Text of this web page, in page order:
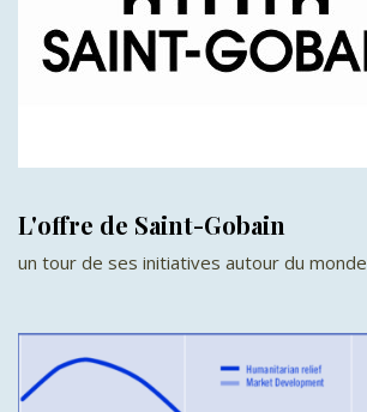
L'offre de Saint-Gobain
un tour de ses initiatives autour du monde